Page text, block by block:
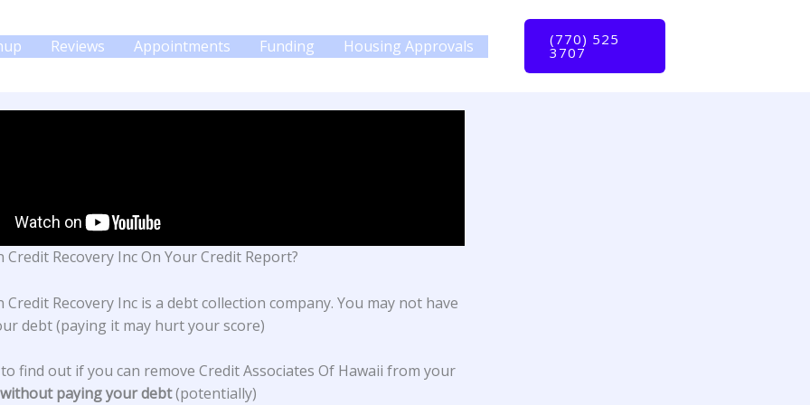
Reviews Appointments Funding Housing Approvals (770) 525
3707
Credit Recovery Inc On Your Credit Report?
Credit Recovery Inc is a debt collection company. You may not have
debt (paying it may hurt your score)
find out if you can remove Credit Associates Of Hawaii from your
without paying your debt(potentially)